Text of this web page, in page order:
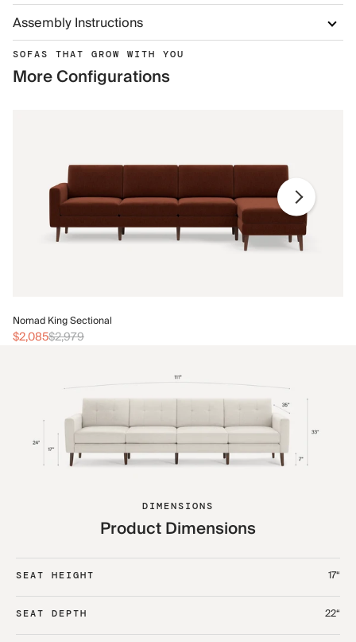
Assembly Instructions
SOFAS THAT GROW WITH YOU
More Configurations
Nomad King Sectional
$2,085$2,979
DIMENSIONS
Product Dimensions
SEAT HEIGHT 17“
SEAT DEPTH 22“